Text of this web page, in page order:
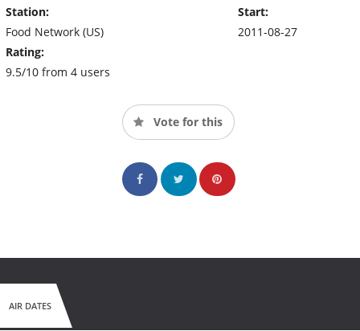
Station:
Food Network (US)
Rating:
9.5/10 from 4 users
Start:
2011-08-27
Vote for this
AIR DATES